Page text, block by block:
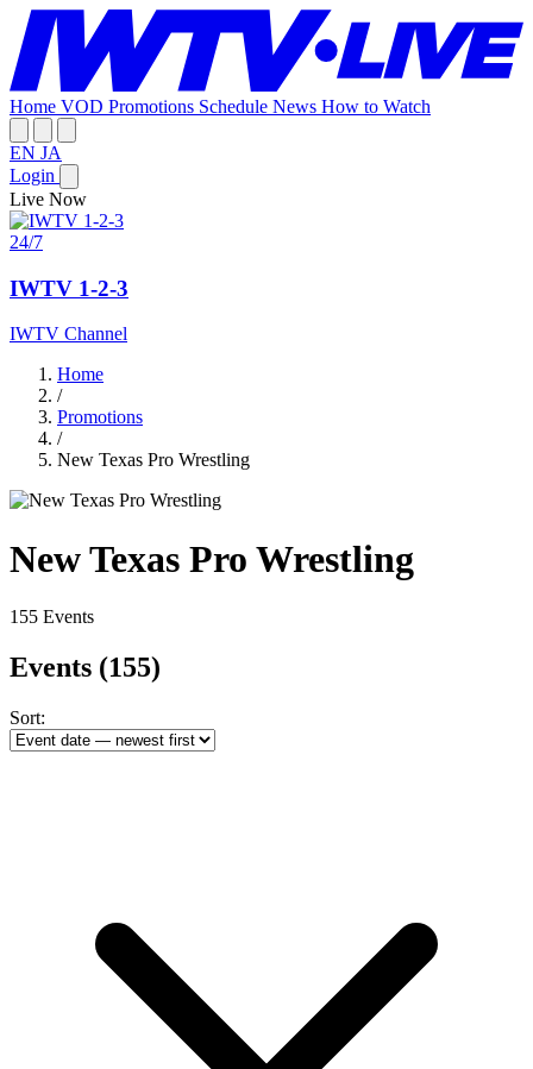
Home VOD Promotions Schedule News How to Watch
EN JA
Login
Live Now
24/7
IWTV 1-2-3
IWTV Channel
Home
/
Promotions
/
New Texas Pro Wrestling
New Texas Pro Wrestling
155 Events
Events (155)
Sort: